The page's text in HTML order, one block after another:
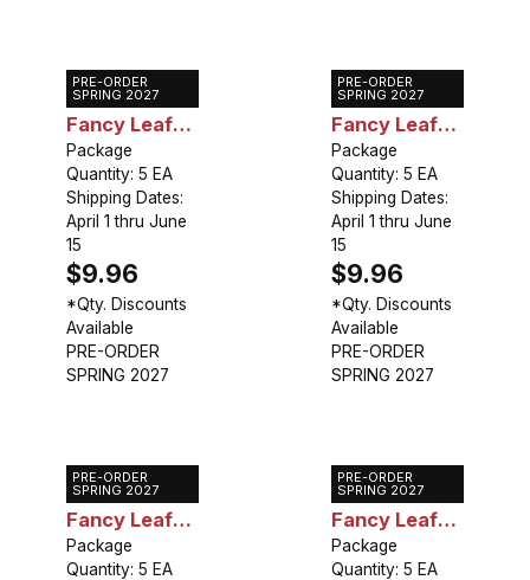
PRE-ORDER
SPRING 2027
Caladium
Fancy Leaf
Buck
Package
Quantity: 5 EA
Shipping Dates:
April 1 thru June
15
$9.96
*Qty. Discounts
Available
PRE-ORDER
SPRING 2027
PRE-ORDER
SPRING 2027
Caladium
Fancy Leaf
June Bride
Package
Quantity: 5 EA
Shipping Dates:
April 1 thru June
15
$9.96
*Qty. Discounts
Available
PRE-ORDER
SPRING 2027
PRE-ORDER
SPRING 2027
Caladium
Fancy Leaf
Postman
Package
Quantity: 5 EA
PRE-ORDER
SPRING 2027
Caladium
Fancy Leaf
Pink Beauty
Package
Quantity: 5 EA